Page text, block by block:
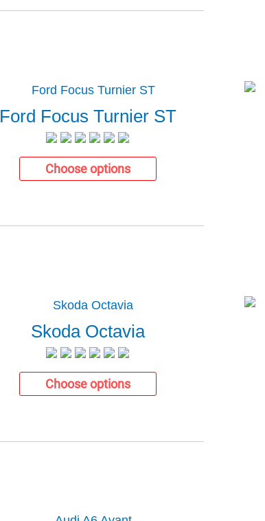
Ford Focus Turnier ST
Choose options
Skoda Octavia
Choose options